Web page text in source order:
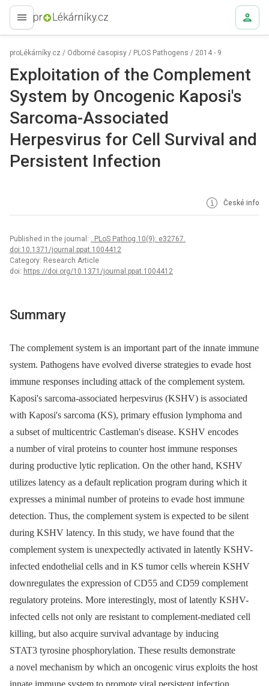
proLékaře.cz
proLékárníky.cz / Odborné časopisy / PLOS Pathogens / 2014 - 9
Exploitation of the Complement
System by Oncogenic Kaposi's
Sarcoma-Associated
Herpesvirus for Cell Survival and
Persistent Infection
České info
Published in the journal: . PLoS Pathog 10(9): e32767.
doi:10.1371/journal.ppat.1004412
Category: Research Article
doi: https://doi.org/10.1371/journal.ppat.1004412
Summary
The complement system is an important part of the innate immune
system. Pathogens have evolved diverse strategies to evade host
immune responses including attack of the complement system.
Kaposi's sarcoma-associated herpesvirus (KSHV) is associated
with Kaposi's sarcoma (KS), primary effusion lymphoma and
a subset of multicentric Castleman's disease. KSHV encodes
a number of viral proteins to counter host immune responses
during productive lytic replication. On the other hand, KSHV
utilizes latency as a default replication program during which it
expresses a minimal number of proteins to evade host immune
detection. Thus, the complement system is expected to be silent
during KSHV latency. In this study, we have found that the
complement system is unexpectedly activated in latently KSHV-
infected endothelial cells and in KS tumor cells wherein KSHV
downregulates the expression of CD55 and CD59 complement
regulatory proteins. More interestingly, most of latently KSHV-
infected cells not only are resistant to complement-mediated cell
killing, but also acquire survival advantage by inducing
STAT3 tyrosine phosphorylation. These results demonstrate
a novel mechanism by which an oncogenic virus exploits the host